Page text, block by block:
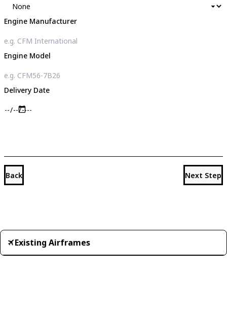
Engine Manufacturer
Engine Model
Delivery Date
Back Next Step
Existing Airframes